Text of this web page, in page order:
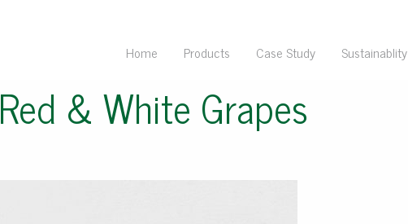
Home Products Case Study Sustainablity
Red & White Grapes